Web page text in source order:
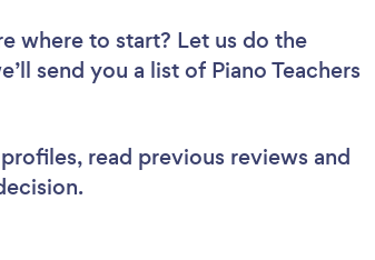
where to start? Let us do the
send you a list of Piano Teachers
read previous reviews and